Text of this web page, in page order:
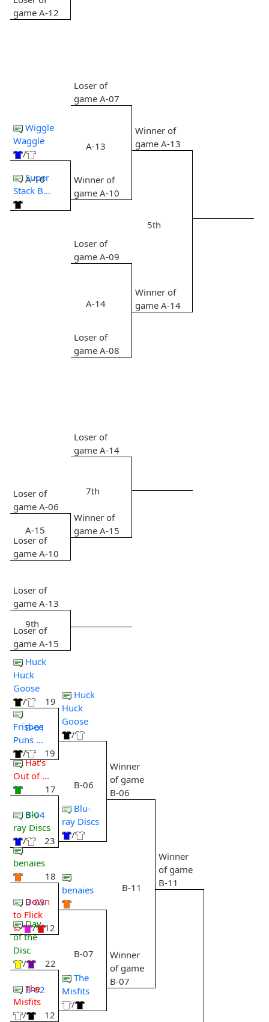
game A-12
Wiggle
Waggle
/
A-10
Super
Stack B...
Loser of
game A-07
A-13
Winner of
game A-10
Loser of
game A-09
A-14
Loser of
game A-08
Winner of
game A-13
5th
Winner of
game A-14
Loser of
game A-06
A-15
Loser of
game A-10
Loser of
game A-14
7th
Winner of
game A-15
Loser of
game A-13
9th
Loser of
game A-15
Huck
Huck
Goose
/
19
B-01
Frisbee
Puns ...
/
19
Hat's
Out of ...
17
B-04
Blu-
ray Discs
/
23
benaies
18
B-03
Down
to Flick
©
/ 12
Day
of the
Disc
/
22
B-02
The
Misfits
/
12
Huck
Huck
Goose
/
B-06
Blu-
ray Discs
/
benaies
B-07
The
Misfits
/
Winner
of game
B-06
B-11
Winner
of game
B-07
Winner
of game
B-11